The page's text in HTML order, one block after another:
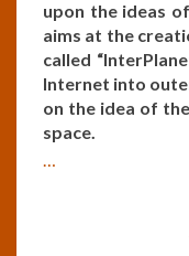
upon the ideas of
aims at the
called
Internet into
on the idea of the
space.
…